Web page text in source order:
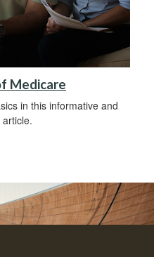
Medicare
in this informative and